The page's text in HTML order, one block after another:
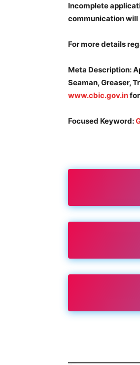
Incomplete
communication
For more details
Meta Description:
Seaman, Greaser,
www.cbic.gov.in
Focused Keyword: